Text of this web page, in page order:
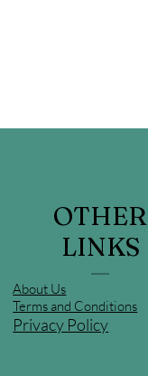
OTHER
LINKS
About Us
Terms and Conditions
Privacy Policy